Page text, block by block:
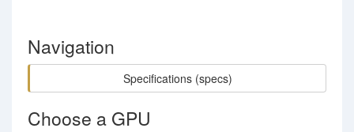
Navigation
Specifications (specs)
Choose a GPU